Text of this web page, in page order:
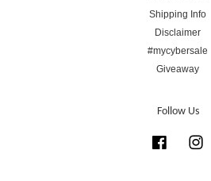
Shipping Info
Disclaimer
#mycybersale
Giveaway
Follow Us
Facebook